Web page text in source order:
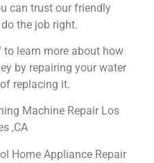
can trust our friendly
the job right.
learn more about how
by repairing your water
replacing it.
Machine Repair Los
,CA
Home Appliance Repair